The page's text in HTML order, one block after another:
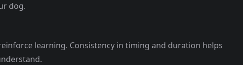
dog.
learning. Consistency in timing and duration helps